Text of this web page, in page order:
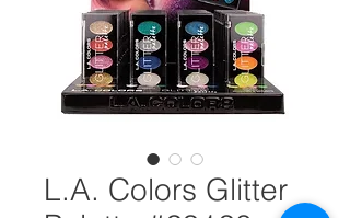
L.A. Colors Glitter